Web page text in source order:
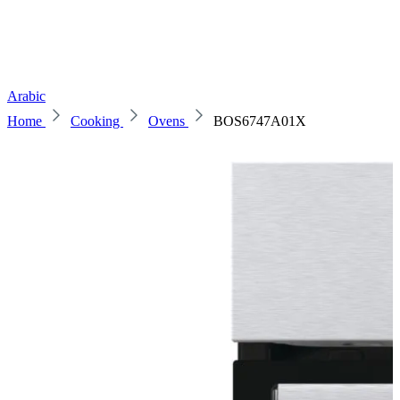
Arabic
Home
Cooking Ovens BOS6747A01X